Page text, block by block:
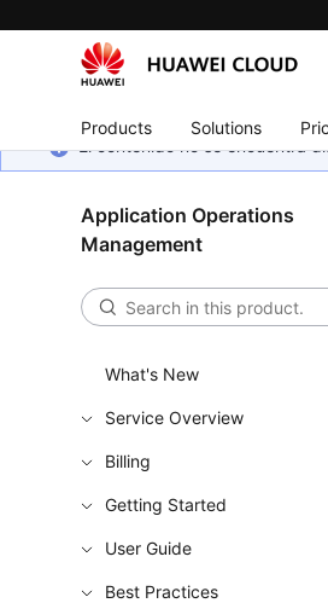
Products Solutions
El contenido no se encuentra
Application Operations
Management
What's New
Service Overview
Billing
Getting Started
User Guide
Best Practices